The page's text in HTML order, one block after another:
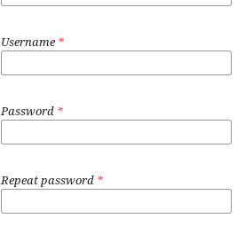
Username*
Password *
Repeat password *